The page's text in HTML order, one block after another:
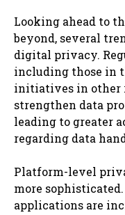
Looking ahead to
beyond, several
digital privacy.
including those in
initiatives in other
strengthen data
leading to greater
regarding data
Platform-level
more
applications are